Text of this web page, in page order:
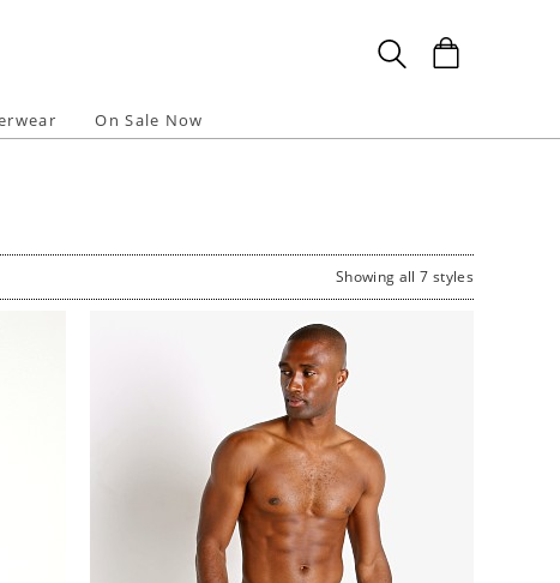
On Sale Now
Showing all 7 styles